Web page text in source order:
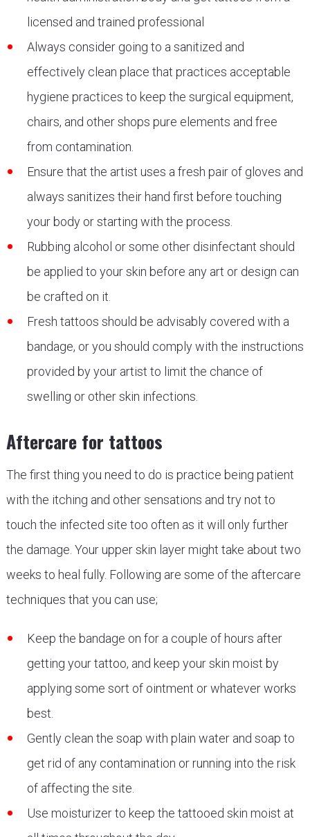
licensed and trained professional
Always consider going to a sanitized and
effectively clean place that practices acceptable
hygiene practices to keep the surgical equipment,
chairs, and other shops pure elements and free
from contamination.
Ensure that the artist uses a fresh pair of gloves and
always sanitizes their hand first before touching
your body or starting with the process.
Rubbing alcohol or some other disinfectant should
be applied to your skin before any art or design can
be crafted on it.
Fresh tattoos should be advisably covered with a
bandage, or you should comply with the instructions
provided by your artist to limit the chance of
swelling or other skin infections.
Aftercare for tattoos
The first thing you need to do is practice being patient
with the itching and other sensations and try not to
touch the infected site too often as it will only further
the damage. Your upper skin layer might take about two
weeks to heal fully. Following are some of the aftercare
techniques that you can use;
Keep the bandage on for a couple of hours after
getting your tattoo, and keep your skin moist by
applying some sort of ointment or whatever works
best.
Gently clean the soap with plain water and soap to
get rid of any contamination or running into the risk
of affecting the site.
Use moisturizer to keep the tattooed skin moist at